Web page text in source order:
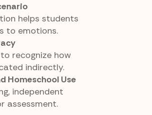
helps students
to emotions.
recognize how
indirectly.
Homeschool Use
independent
assessment.